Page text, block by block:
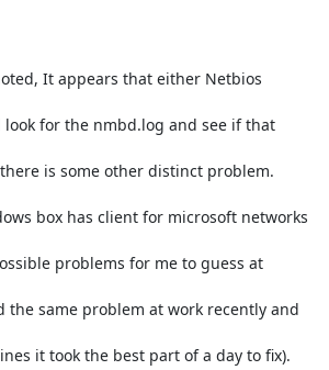
It appears that either Netbios
for the nmbd.log and see if that
is some other distinct problem.
box has client for microsoft networks
problems for me to guess at
the same problem at work recently and
it took the best part of a day to fix).